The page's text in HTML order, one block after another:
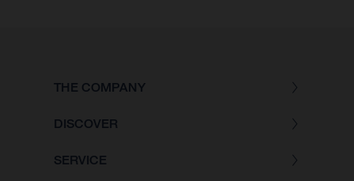
THE COMPANY
DISCOVER
SERVICE